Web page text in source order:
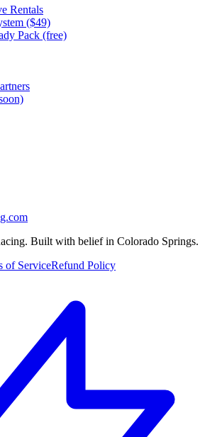
Rentals
($49)
Pack (free)
Built with belief in Colorado Springs.
of ServiceRefund Policy